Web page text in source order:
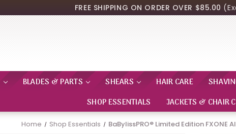
FREE SHIPPING ON ORDER OVER $85.00
BLADES & PARTS SHEARS HAIR CARE
SHOP ESSENTIALS
JACKETS & CHAIR
Home Shop Essentials BaBylissPRO® Limited Edition